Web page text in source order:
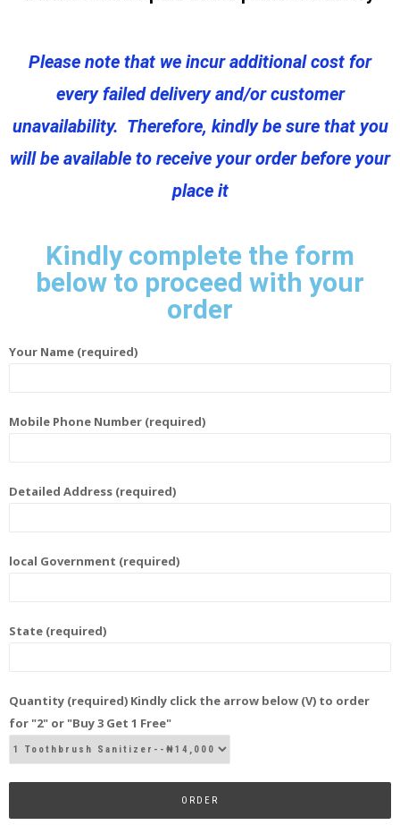
Please note that we incur additional cost for
every failed delivery and/or customer
unavailability. Therefore, kindly be sure that you
will be available to receive your order before your
place it
Kindly complete the form
below to proceed with your
order
Your Name (required)
Mobile Phone Number (required)
Detailed Address (required)
local Government (required)
State (required)
Quantity (required) Kindly click the arrow below (V) to order
for "2" or "Buy 3 Get 1 Free"